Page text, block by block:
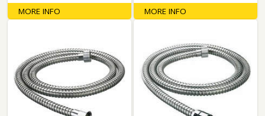
MORE INFO MORE INFO